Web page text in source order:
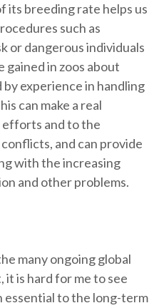
its breeding rate helps us
such as
or dangerous individuals
in zoos about
experience in handling
can make a real
and to the
and can provide
with the increasing
and other problems.
many ongoing global
is hard for me to see
essential to the long-term